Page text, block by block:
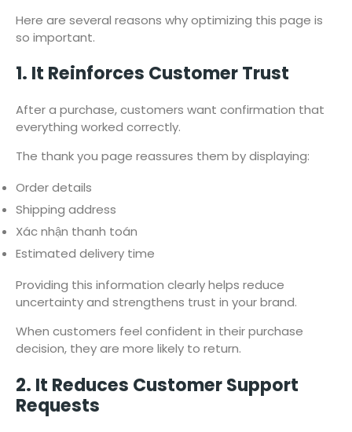
Here are several reasons why optimizing this page is
so important.
1. It Reinforces Customer Trust
After a purchase, customers want confirmation that
everything worked correctly.
The thank you page reassures them by displaying:
Order details
Shipping address
Xác nhận thanh toán
Estimated delivery time
Providing this information clearly helps reduce
uncertainty and strengthens trust in your brand.
When customers feel confident in their purchase
decision, they are more likely to return.
2. It Reduces Customer Support
Requests